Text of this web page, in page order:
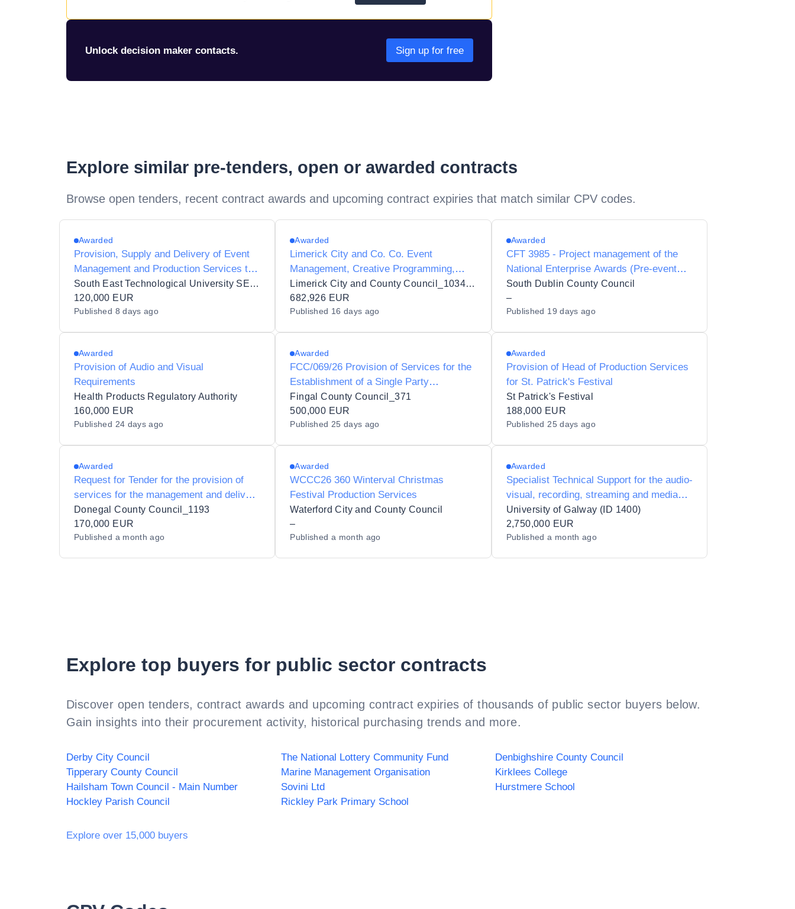
Unlock decision maker contacts. Sign up for free
Explore similar pre-tenders, open or awarded contracts
Browse open tenders, recent contract awards and upcoming contract expiries that match similar CPV codes.
Awarded
Provision, Supply and Delivery of Event
Management and Production Services to
South East Technological University
South East Technological University SETU
120,000 EUR
Published 8 days ago
Awarded
Limerick City and Co. Co. Event
Management, Creative Programming,
Stakeholder Engagement, Sponsorship
Development, Operational Delivery and
Management Services for the Limerick St.
Limerick City and County Council_103432
682,926 EUR
Published 16 days ago
Awarded
CFT 3985 - Project management of the
National Enterprise Awards (Pre-event
and on site management)
South Dublin County Council
–
Published 19 days ago
Awarded
Provision of Audio and Visual
Requirements
Health Products Regulatory Authority
160,000 EUR
Published 24 days ago
Awarded
FCC/069/26 Provision of Services for the
Establishment of a Single Party
Framework Agreement for Concession to
Organise and Operate Ice-Skating Events
in Fingal County Council’s Administrative
Fingal County Council_371
500,000 EUR
Published 25 days ago
Awarded
Provision of Head of Production Services
for St. Patrick's Festival
St Patrick's Festival
188,000 EUR
Published 25 days ago
Awarded
Request for Tender for the provision of
services for the management and delivery
of 6 Enterprise Europe Network Trade
Missions.
Donegal County Council_1193
170,000 EUR
Published a month ago
Awarded
WCCC26 360 Winterval Christmas
Festival Production Services
Waterford City and County Council
–
Published a month ago
Awarded
Specialist Technical Support for the audio-
visual, recording, streaming and media
production requirements of special events
hosted in (or by) the University
University of Galway (ID 1400)
2,750,000 EUR
Publisheda month ago
Explore top buyers for public sector contracts
Discover open tenders, contract awards and upcoming contract expiries of thousands of public sector buyers below.
Gain insights into their procurement activity, historical purchasing trends and more.
Derby City Council The National Lottery Community Fund
Denbighshire County Council
Tipperary County Council
Marine Management Organisation
Kirklees College
Hailsham Town Council - Main Number
Sovini Ltd
Hurstmere School
Hockley Parish Council
Rickley Park Primary School
Explore over 15,000 buyers